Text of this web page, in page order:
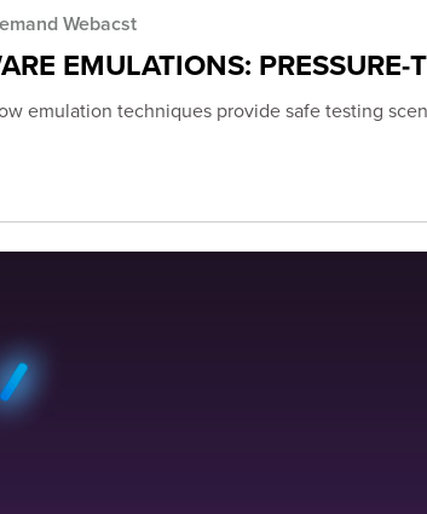
Webacst
EMULATIONS:
emulation techniques provide safe testing